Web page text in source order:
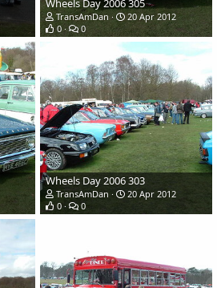
Wheels Day 2006 305
TransAmDan
20 Apr 2012
0
0
Wheels Day 2006 303
TransAmDan
20 Apr 2012
0
0